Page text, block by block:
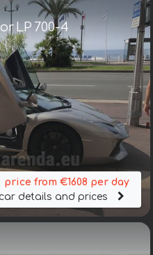
LP 700-4
price from €1608 per day
car details and prices